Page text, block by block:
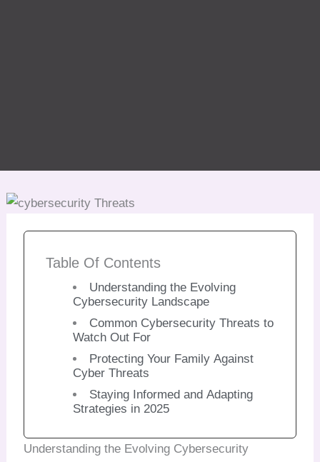
Table Of Contents
Understanding the Evolving
Cybersecurity Landscape
Common Cybersecurity Threats to
Watch Out For
Protecting Your Family Against
Cyber Threats
Staying Informed and Adapting
Strategies in 2025
Understanding the Evolving Cybersecurity